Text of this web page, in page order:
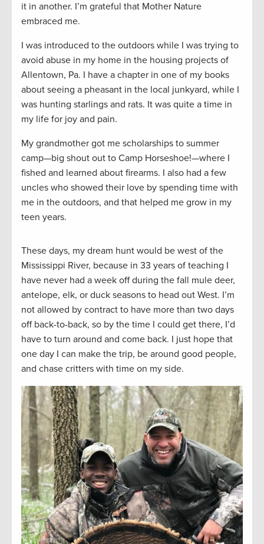
it in another. I’m grateful that Mother Nature
embraced me.
I was introduced to the outdoors while I was trying to
avoid abuse in my home in the housing projects of
Allentown, Pa. I have a chapter in one of my books
about seeing a pheasant in the local junkyard, while I
was hunting starlings and rats. It was quite a time in
my life for joy and pain.
My grandmother got me scholarships to summer
camp—big shout out to Camp Horseshoe!—where I
fished and learned about firearms. I also had a few
uncles who showed their love by spending time with
me in the outdoors, and that helped me grow in my
teen years.
These days, my dream hunt would be west of the
Mississippi River, because in 33 years of teaching I
have never had a week off during the fall mule deer,
antelope, elk, or duck seasons to head out West. I’m
not allowed by contract to have more than two days
off back-to-back, so by the time I could get there, I’d
have to turn around and come back. I just hope that
one day I can make the trip, be around good people,
and chase critters with time on my side.